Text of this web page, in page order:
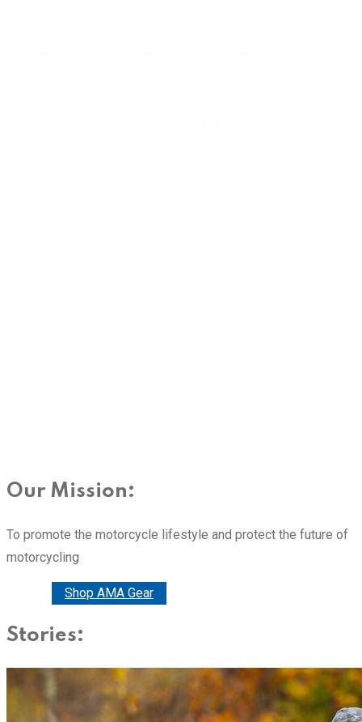
Our Mission:
To promote the motorcycle lifestyle and protect the future of
motorcycling
Shop AMA Gear
Stories: